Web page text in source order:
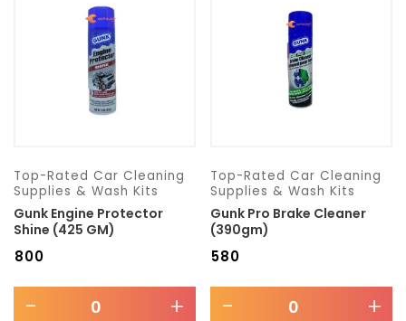
Top-Rated Car Cleaning
Supplies & Wash Kits
Gunk Engine Protector
Shine (425 GM)
800
- +
Top-Rated Car Cleaning
Supplies & Wash Kits
Gunk Pro Brake Cleaner
(390gm)
580
- +